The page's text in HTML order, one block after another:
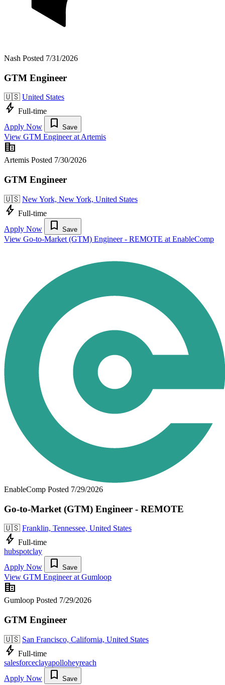
Nash Posted 7/31/2026
GTM Engineer
🇺🇸 United States
bolt Full-time
Apply Now
bookmark Save
View GTM Engineer at Artemis
corporate_fare
Artemis Posted 7/30/2026
GTM Engineer
🇺🇸 New York, New York, United States
bolt Full-time
Apply Now
bookmark Save
View Go-to-Market (GTM) Engineer - REMOTE at EnableComp
EnableComp Posted 7/29/2026
Go-to-Market (GTM) Engineer - REMOTE
🇺🇸 Franklin, Tennessee, United States
bolt Full-time
hubspotclay
Apply Now
bookmark Save
View GTM Engineer at Gumloop
corporate_fare
Gumloop Posted 7/29/2026
GTM Engineer
🇺🇸 San Francisco, California, United States
bolt Full-time
salesforceclayapolloheyreach
Apply Now
bookmark Save